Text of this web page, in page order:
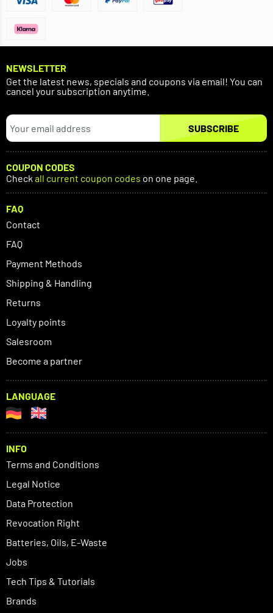
NEWSLETTER
Get the latest news, specials and coupons via email! You can
cancel your subscription anytime.
SUBSCRIBE
COUPON CODES
Check all current coupon codes on one page.
FAQ
Contact
FAQ
Payment Methods
Shipping & Handling
Returns
Loyalty points
Salesroom
Become a partner
LANGUAGE
INFO
Terms and Conditions
Legal Notice
Data Protection
Revocation Right
Batteries, Oils, E-Waste
Jobs
Tech Tips & Tutorials
Brands